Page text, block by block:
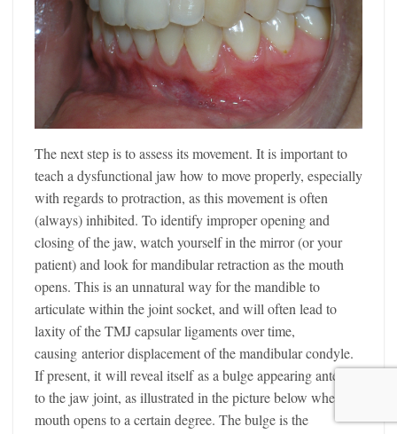
The next step is to assess its movement. It is important to
teach a dysfunctional jaw how to move properly, especially
with regards to protraction, as this movement is often
(always) inhibited. To identify improper opening and
closing of the jaw, watch yourself in the mirror (or your
patient) and look for mandibular retraction as the mouth
opens. This is an unnatural way for the mandible to
articulate within the joint socket, and will often lead to
laxity of the TMJ capsular ligaments over time,
causing anterior displacement of the mandibular condyle.
If present, it will reveal itself as a bulge appearing anterior
to the jaw joint, as illustrated in the picture below when the
mouth opens to a certain degree. The bulge is the